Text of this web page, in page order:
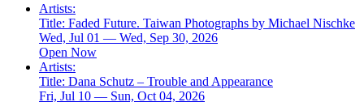
Artists:
Title: Faded Future. Taiwan Photographs by Michael Nischke
Wed, Jul 01 — Wed, Sep 30, 2026
Open Now
Artists:
Title: Dana Schutz – Trouble and Appearance
Fri, Jul 10 — Sun, Oct 04, 2026